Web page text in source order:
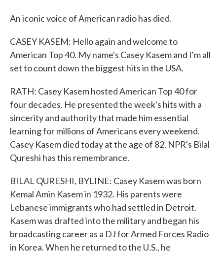
An iconic voice of American radio has died.
CASEY KASEM: Hello again and welcome to
American Top 40. My name's Casey Kasem and I'm all
set to count down the biggest hits in the USA.
RATH: Casey Kasem hosted American Top 40 for
four decades. He presented the week's hits with a
sincerity and authority that made him essential
learning for millions of Americans every weekend.
Casey Kasem died today at the age of 82. NPR's Bilal
Qureshi has this remembrance.
BILAL QURESHI, BYLINE: Casey Kasem was born
Kemal Amin Kasem in 1932. His parents were
Lebanese immigrants who had settled in Detroit.
Kasem was drafted into the military and began his
broadcasting career as a DJ for Armed Forces Radio
in Korea. When he returned to the U.S., he